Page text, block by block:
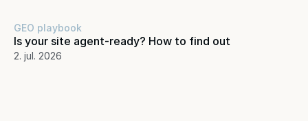
GEO playbook
Is your site agent-ready? How to find out
2. jul. 2026